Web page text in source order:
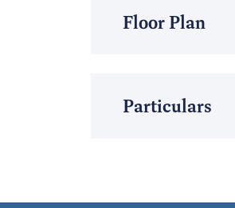
Floor Plan
Particulars